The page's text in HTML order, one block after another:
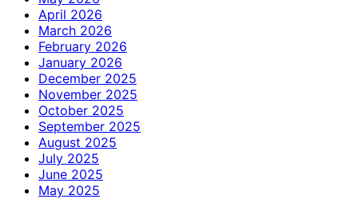
April 2026
March 2026
February 2026
January 2026
December 2025
November 2025
October 2025
September 2025
August 2025
July 2025
June 2025
May 2025